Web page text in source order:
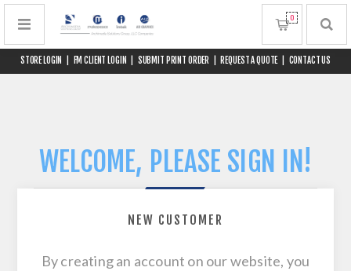
STORE LOGIN FM CLIENT LOGIN SUBMIT PRINT ORDER REQUEST A QUOTE CONTACT US
0
WELCOME, PLEASE SIGN IN!
NEW CUSTOMER
By creating an account on our website, you